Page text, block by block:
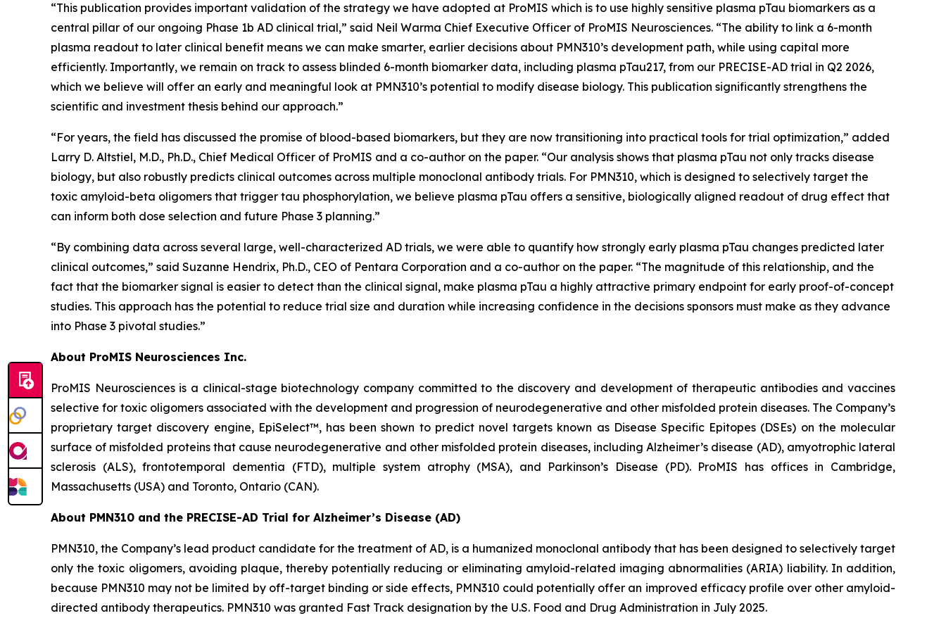
“This publication provides important validation of the strategy we have adopted at ProMIS which is to use highly sensitive plasma pTau biomarkers as a
central pillar of our ongoing Phase 1b AD clinical trial,” said Neil Warma Chief Executive Officer of ProMIS Neurosciences. “The ability to link a 6-month
plasma readout to later clinical benefit means we can make smarter, earlier decisions about PMN310’s development path, while using capital more
efficiently. Importantly, we remain on track to assess blinded 6-month biomarker data, including plasma pTau217, from our PRECISE-AD trial in Q2 2026,
which we believe will offer an early and meaningful look at PMN310’s potential to modify disease biology. This publication significantly strengthens the
scientific and investment thesis behind our approach.”
“For years, the field has discussed the promise of blood-based biomarkers, but they are now transitioning into practical tools for trial optimization,” added
Larry D. Altstiel, M.D., Ph.D., Chief Medical Officer of ProMIS and a co-author on the paper. “Our analysis shows that plasma pTau not only tracks disease
biology, but also robustly predicts clinical outcomes across multiple monoclonal antibody trials. For PMN310, which is designed to selectively target the
toxic amyloid-beta oligomers that trigger tau phosphorylation, we believe plasma pTau offers a sensitive, biologically aligned readout of drug effect that
can inform both dose selection and future Phase 3 planning.”
“By combining data across several large, well-characterized AD trials, we were able to quantify how strongly early plasma pTau changes predicted later
clinical outcomes,” said Suzanne Hendrix, Ph.D., CEO of Pentara Corporation and a co-author on the paper. “The magnitude of this relationship, and the
fact that the biomarker signal is easier to detect than the clinical signal, make plasma pTau a highly attractive primary endpoint for early proof-of-concept
studies. This approach has the potential to reduce trial size and duration while increasing confidence in the decisions sponsors must make as they advance
into Phase 3 pivotal studies.”
About ProMIS Neurosciences Inc.
ProMIS Neurosciences is a clinical-stage biotechnology company committed to the discovery and development of therapeutic antibodies and vaccines
selective for toxic oligomers associated with the development and progression of neurodegenerative and other misfolded protein diseases. The Company’s
proprietary target discovery engine, EpiSelect™, has been shown to predict novel targets known as Disease Specific Epitopes (DSEs) on the molecular
surface of misfolded proteins that cause neurodegenerative and other misfolded protein diseases, including Alzheimer’s disease (AD), amyotrophic lateral
sclerosis (ALS), frontotemporal dementia (FTD), multiple system atrophy (MSA), and Parkinson’s Disease (PD). ProMIS has offices in Cambridge,
Massachusetts (USA) and Toronto, Ontario (CAN).
About PMN310 and the PRECISE-AD Trial for Alzheimer’s Disease (AD)
PMN310, the Company’s lead product candidate for the treatment of AD, is a humanized monoclonal antibody that has been designed to selectively target
only the toxic oligomers, avoiding plaque, thereby potentially reducing or eliminating amyloid-related imaging abnormalities (ARIA) liability. In addition,
because PMN310 may not be limited by off-target binding or side effects, PMN310 could potentially offer an improved efficacy profile over other amyloid-
directed antibody therapeutics. PMN310 was granted Fast Track designation by the U.S. Food and Drug Administration in July 2025.